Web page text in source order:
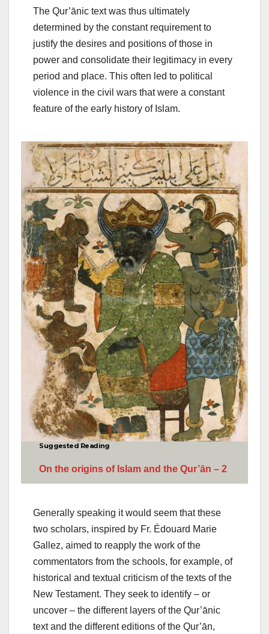
The Qur’ānic text was thus ultimately
determined by the constant requirement to
justify the desires and positions of those in
power and consolidate their legitimacy in every
period and place. This often led to political
violence in the civil wars that were a constant
feature of the early history of Islam.
Suggested Reading
On the origins of Islam and the Qur’ān – 2
Generally speaking it would seem that these
two scholars, inspired by Fr. Édouard Marie
Gallez, aimed to reapply the work of the
commentators from the schools, for example, of
historical and textual criticism of the texts of the
New Testament. They seek to identify – or
uncover – the different layers of the Qur’ānic
text and the different editions of the Qur’ān,